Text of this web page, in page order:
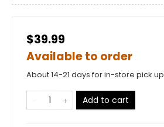
$39.99
Available to order
About 14-21 days for in-store pick up
Add to cart